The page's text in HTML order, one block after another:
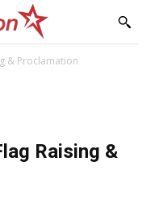
& Proclamation
Raising &